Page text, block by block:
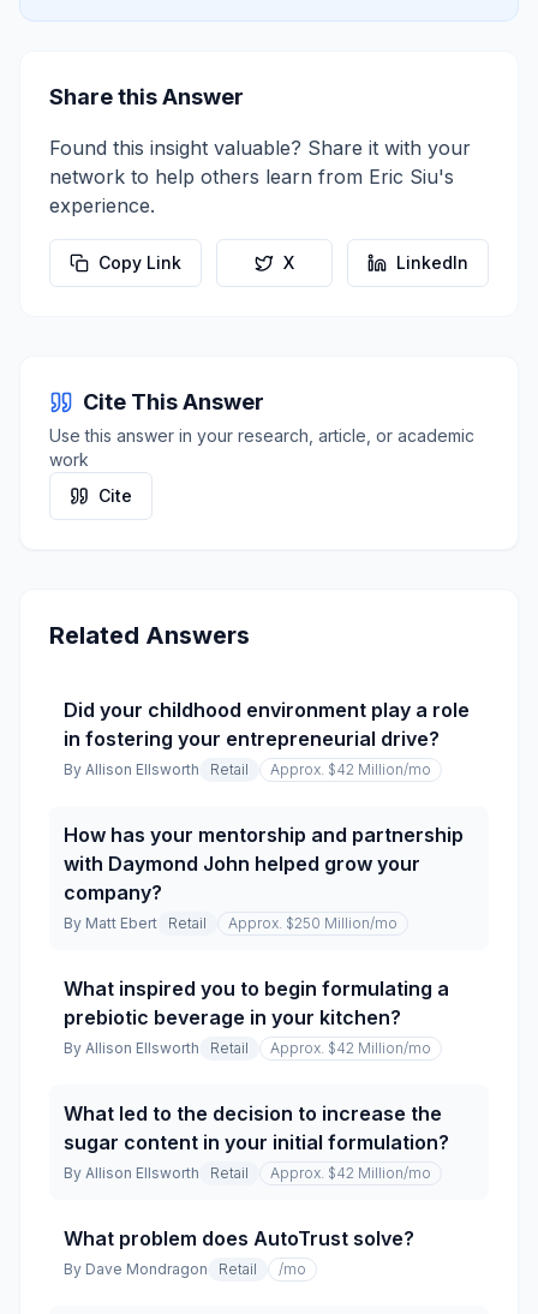
Share this Answer
Found this insight valuable? Share it with your
network to help others learn from Eric Siu's
experience.
Copy Link X LinkedIn
Cite This Answer
Use this answer in your research, article, or academic
work
Cite
Related Answers
Did your childhood environment play a role
in fostering your entrepreneurial drive?
By Allison Ellsworth Retail Approx. $42 Million/mo
How has your mentorship and partnership
with Daymond John helped grow your
company?
By Matt Ebert Retail Approx. $250 Million/mo
What inspired you to begin formulating a
prebiotic beverage in your kitchen?
By Allison Ellsworth Retail Approx. $42 Million/mo
What led to the decision to increase the
sugar content in your initial formulation?
By Allison Ellsworth Retail Approx. $42 Million/mo
What problem does AutoTrust solve?
By Dave Mondragon Retail /mo